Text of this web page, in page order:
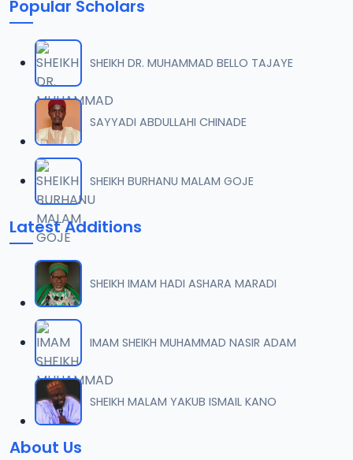
8.5 MB
07 007 Tafsir 2014.mp3
9.8 MB
08 008 Tafsir 2014.mp3
09 009 Tafsir 2014.mp3
11.4 MB
10 009_ Tafsir 2014.mp3
11.4 MB
11 010 Tafsir 2014.mp3
10 MB
12 011 Tafsir 2014.mp3
9.6 MB
Popular Scholars
SHEIKH DR. MUHAMMAD BELLO TAJAYE
SAYYADI ABDULLAHI CHINADE
SHEIKH BURHANU MALAM GOJE
Latest Additions
SHEIKH IMAM HADI ASHARA MARADI
IMAM SHEIKH MUHAMMAD NASIR ADAM
SHEIKH MALAM YAKUB ISMAIL KANO
About Us